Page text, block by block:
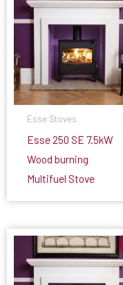
Esse Stoves
Esse 250 SE 7.5kW
Wood burning
Multifuel Stove